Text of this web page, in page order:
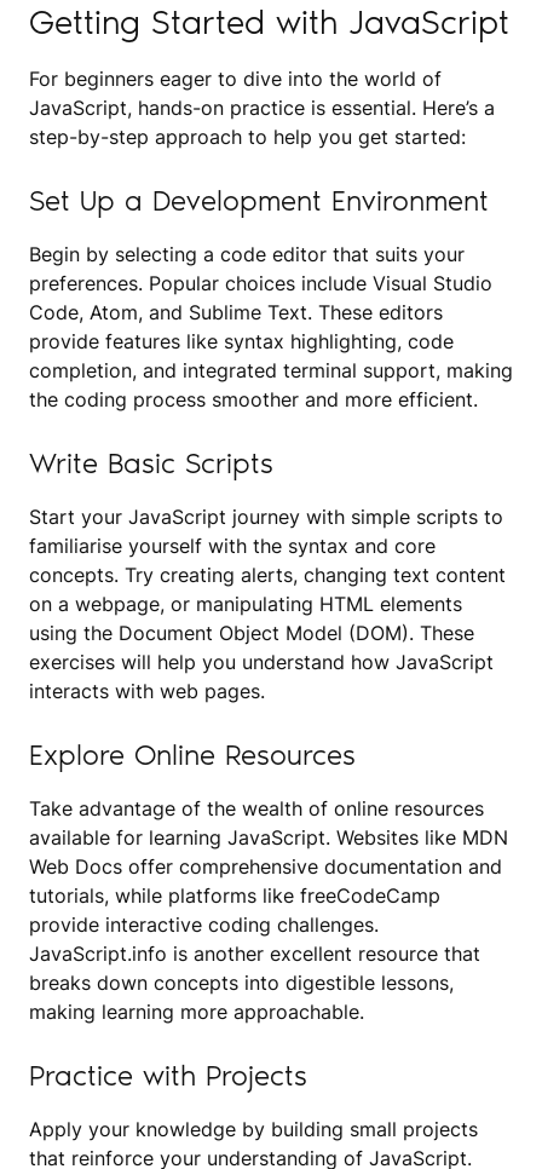
Getting Started with JavaScript
For beginners eager to dive into the world of
JavaScript, hands-on practice is essential. Here’s a
step-by-step approach to help you get started:
Set Up a Development Environment
Begin by selecting a code editor that suits your
preferences. Popular choices include Visual Studio
Code, Atom, and Sublime Text. These editors
provide features like syntax highlighting, code
completion, and integrated terminal support, making
the coding process smoother and more efficient.
Write Basic Scripts
Start your JavaScript journey with simple scripts to
familiarise yourself with the syntax and core
concepts. Try creating alerts, changing text content
on a webpage, or manipulating HTML elements
using the Document Object Model (DOM). These
exercises will help you understand how JavaScript
interacts with web pages.
Explore Online Resources
Take advantage of the wealth of online resources
available for learning JavaScript. Websites like MDN
Web Docs offer comprehensive documentation and
tutorials, while platforms like freeCodeCamp
provide interactive coding challenges.
JavaScript.info is another excellent resource that
breaks down concepts into digestible lessons,
making learning more approachable.
Practice with Projects
Apply your knowledge by building small projects
that reinforce your understanding of JavaScript.